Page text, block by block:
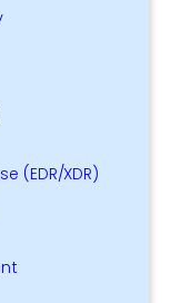
(EDR/XDR)